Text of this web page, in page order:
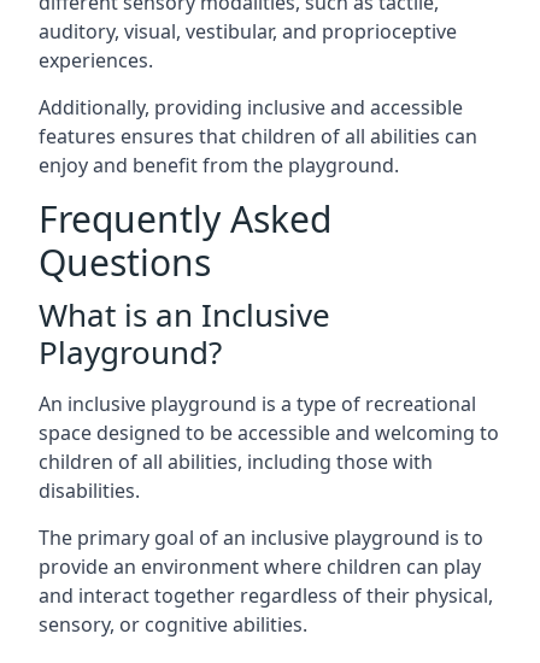
auditory, visual, vestibular, and proprioceptive
experiences.
Additionally, providing inclusive and accessible
features ensures that children of all abilities can
enjoy and benefit from the playground.
Frequently Asked
Questions
What is an Inclusive
Playground?
An inclusive playground is a type of recreational
space designed to be accessible and welcoming to
children of all abilities, including those with
disabilities.
The primary goal of an inclusive playground is to
provide an environment where children can play
and interact together regardless of their physical,
sensory, or cognitive abilities.